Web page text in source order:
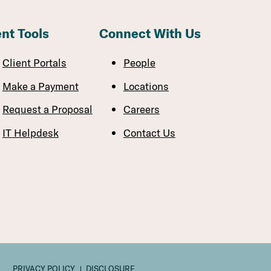
Tools
Client Portals
Make a Payment
Request a Proposal
IT Helpdesk
Connect With Us
People
Locations
Careers
Contact Us
PRIVACY POLICY DISCLOSURE